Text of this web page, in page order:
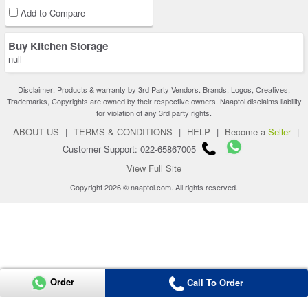
Add to Compare
Buy Kitchen Storage
null
Disclaimer: Products & warranty by 3rd Party Vendors. Brands, Logos, Creatives,
Trademarks, Copyrights are owned by their respective owners. Naaptol disclaims liability
for violation of any 3rd party rights.
ABOUT US | TERMS & CONDITIONS | HELP | Become a Seller |
Customer Support: 022-65867005
View Full Site
Copyright 2026 © naaptol.com. All rights reserved.
Order Call To Order